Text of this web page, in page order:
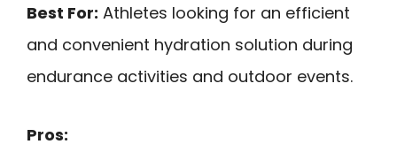
Best For: Athletes looking for an efficient
and convenient hydration solution during
endurance activities and outdoor events.
Pros: